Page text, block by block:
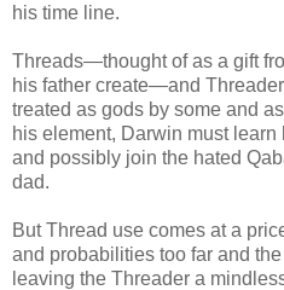
his time line.
Threads—thought of as a gift
his father create—and
treated as gods by some and
his element, Darwin must
and possibly join the hated
dad.
But Thread use comes at a
and probabilities too far and
leaving the Threader a